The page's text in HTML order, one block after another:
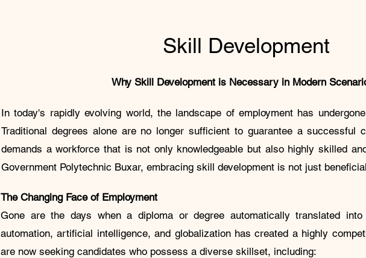
Skill Development
Why Skill Development is Necessary in Modern
In today's rapidly evolving world, the landscape of employment has
Traditional degrees alone are no longer sufficient to guarantee a successful
demands a workforce that is not only knowledgeable but also highly skilled
Government Polytechnic Buxar, embracing skill development is not just
The Changing Face of Employment
Gone are the days when a diploma or degree automatically translated
automation, artificial intelligence, and globalization has created a highly
are now seeking candidates who possess a diverse skillset, including: